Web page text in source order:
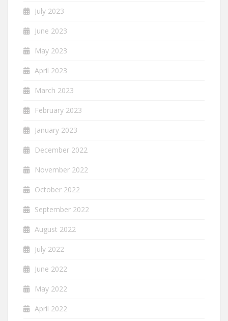
July 2023
June 2023
May 2023
April 2023
March 2023
February 2023
January 2023
December 2022
November 2022
October 2022
September 2022
August 2022
July 2022
June 2022
May 2022
April 2022